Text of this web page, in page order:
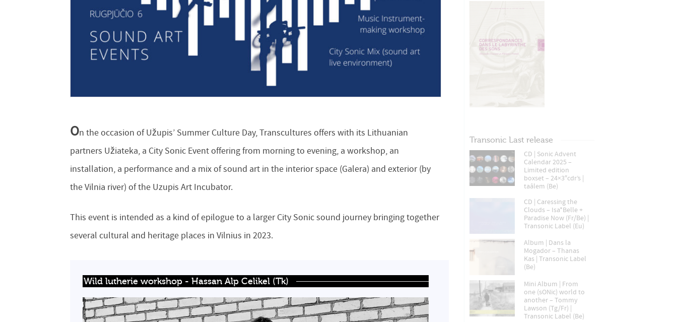
On the occasion of Užupis’ Summer Culture Day, Transcultures offers with its Lithuanian
partners Užiateka, a City Sonic Event offering from morning to evening, a workshop, an
installation, a performance and a mix of sound art in the interior space (Galera) and exterior (by
the Vilnia river) of the Uzupis Art Incubator.
This event is intended as a kind of epilogue to a larger City Sonic sound journey bringing together
several cultural and heritage places in Vilnius in 2023.
Wild lutherie workshop - Hassan Alp Celikel (Tk)
Transonic Last release
CD | Sonic Advent
Calendar 2025 –
Limited edition
boxset – 24×3″cdr’s |
taâlem (Be)
CD | Caressing the
Clouds – Isa*Belle +
Paradise Now (Fr/Be) |
Transonic Label (Eu)
Album | Dans la
Mogador – Thanas
Kas | Transonic Label
(Be)
Mini Album | From
one (sONic) world to
another – Tommy
Lawson (Tg/Fr) |
Transonic Label (Be)